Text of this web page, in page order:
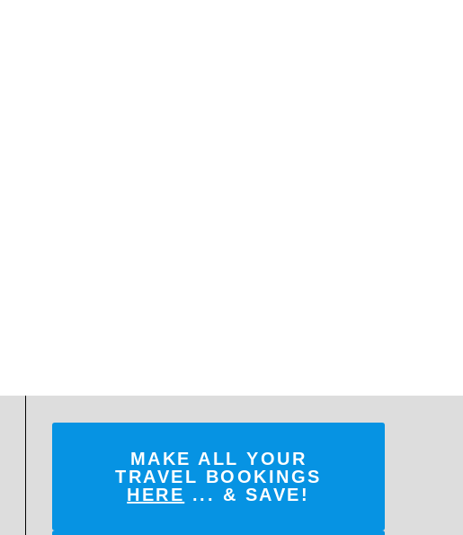
MAKE ALL YOUR
TRAVEL BOOKINGS
HERE ... & SAVE!